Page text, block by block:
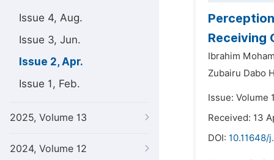
Issue 4, Aug.
Issue 3, Jun.
Issue 2, Apr.
Issue 1, Feb.
2025, Volume 13
2024, Volume 12
Receiving
Ibrahim
Zubairu Dabo
Issue: Volume
Received: 13
DOI: 10.11648/